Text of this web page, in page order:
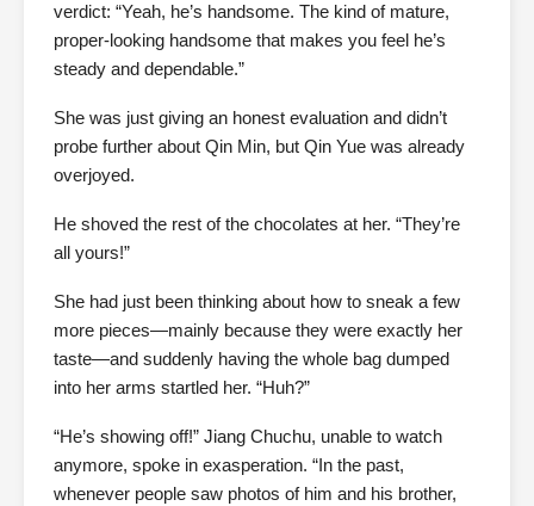
verdict: “Yeah, he’s handsome. The kind of mature,
proper-looking handsome that makes you feel he’s
steady and dependable.”
She was just giving an honest evaluation and didn’t
probe further about Qin Min, but Qin Yue was already
overjoyed.
He shoved the rest of the chocolates at her. “They’re
all yours!”
She had just been thinking about how to sneak a few
more pieces—mainly because they were exactly her
taste—and suddenly having the whole bag dumped
into her arms startled her. “Huh?”
“He’s showing off!” Jiang Chuchu, unable to watch
anymore, spoke in exasperation. “In the past,
whenever people saw photos of him and his brother,